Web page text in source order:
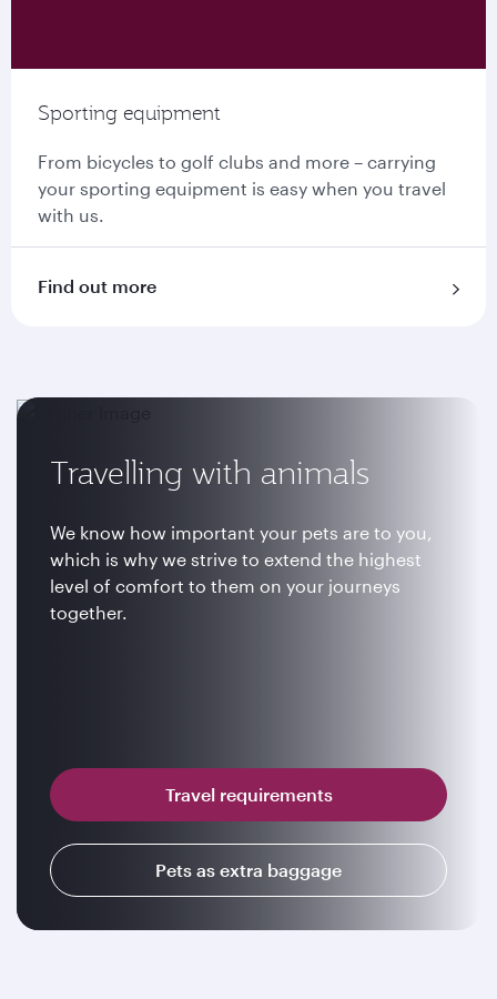
Sporting equipment
From bicycles to golf clubs and more – carrying
your sporting equipment is easy when you travel
with us.
Find out more
Travelling with animals
We know how important your pets are to you,
which is why we strive to extend the highest
level of comfort to them on your journeys
together.
Travel requirements
Pets as extra baggage